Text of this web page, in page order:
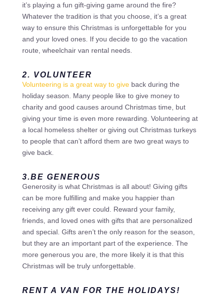
it’s playing a fun gift-giving game around the fire?
Whatever the tradition is that you choose, it’s a great
way to ensure this Christmas is unforgettable for you
and your loved ones. If you decide to go the vacation
route, wheelchair van rental needs.
2. VOLUNTEER
Volunteering is a great way to giveback during the
holiday season. Many people like to give money to
charity and good causes around Christmas time, but
giving your time is even more rewarding. Volunteering at
a local homeless shelter or giving out Christmas turkeys
to people that can’t afford them are two great ways to
give back.
3.BE GENEROUS
Generosity is what Christmas is all about! Giving gifts
can be more fulfilling and make you happier than
receiving any gift ever could. Reward your family,
friends, and loved ones with gifts that are personalized
and special. Gifts aren’t the only reason for the season,
but they are an important part of the experience. The
more generous you are, the more likely it is that this
Christmas will be truly unforgettable.
RENT A VAN FOR THE HOLIDAYS!